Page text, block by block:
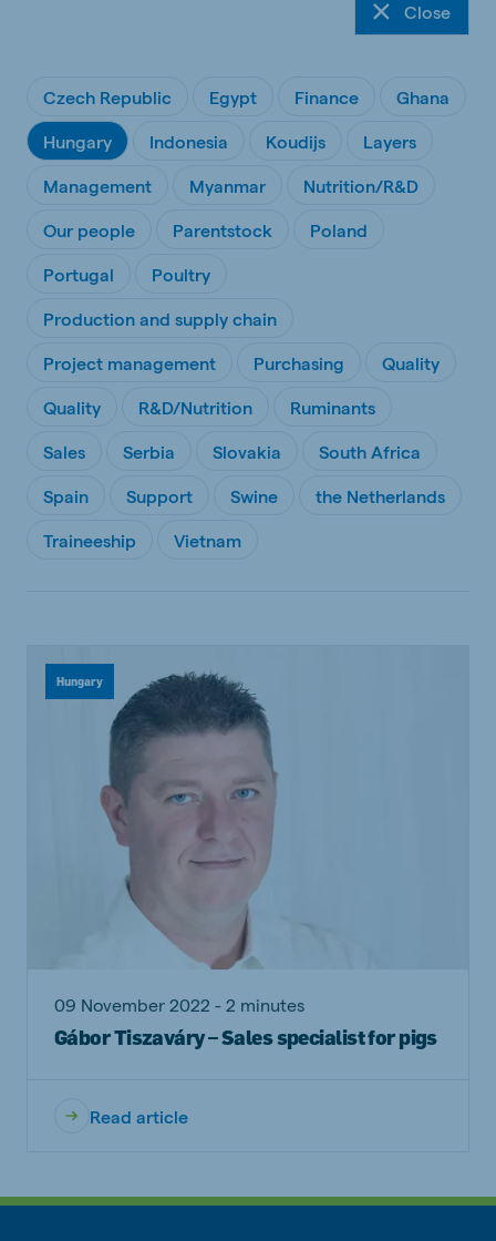
Close
Czech Republic Egypt Finance Ghana
Hungary Indonesia Koudijs Layers
Management Myanmar Nutrition/R&D
Our people Parentstock Poland
Portugal Poultry
Production and supply chain
Project management Purchasing Quality
Quality R&D/Nutrition Ruminants
Sales Serbia Slovakia South Africa
Spain Support Swine the Netherlands
Traineeship Vietnam
Hungary
09 November 2022 - 2 minutes
Gábor Tiszaváry – Sales specialist for pigs
Read article